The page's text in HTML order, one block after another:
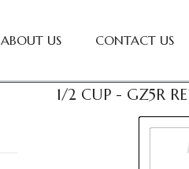
ABOUT US CONTACT US
1/2 CUP - GZ5R